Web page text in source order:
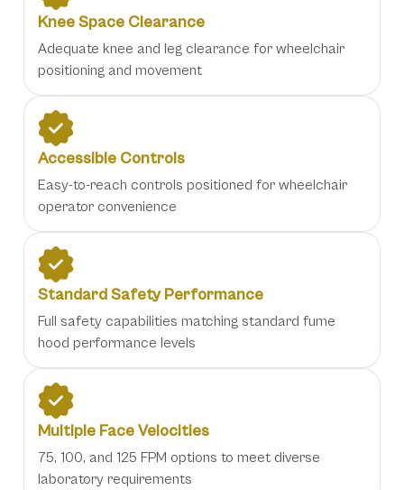
Knee Space Clearance
Adequate knee and leg clearance for wheelchair
positioning and movement
Accessible Controls
Easy-to-reach controls positioned for wheelchair
operator convenience
Standard Safety Performance
Full safety capabilities matching standard fume
hood performance levels
Multiple Face Velocities
75, 100, and 125 FPM options to meet diverse
laboratory requirements